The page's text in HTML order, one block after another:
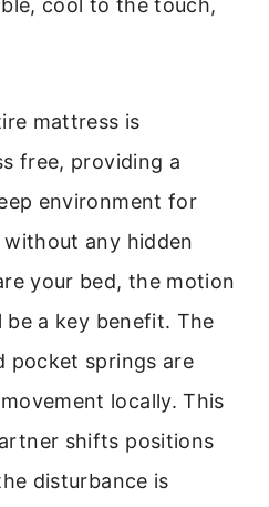
cool to the touch,
mattress is
free, providing a
environment for
any hidden
your bed, the motion
a key benefit. The
pocket springs are
locally. This
shifts positions
disturbance is